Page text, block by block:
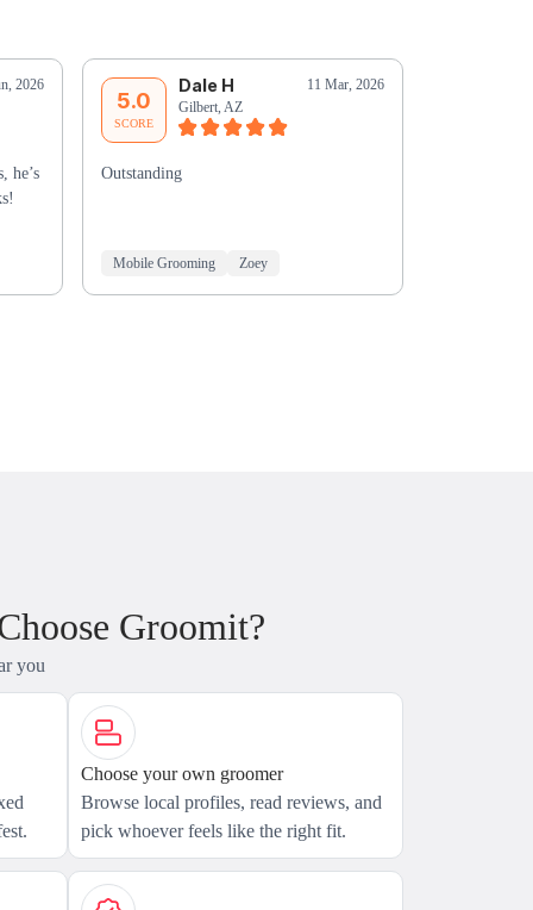
2026
he’s
5.0
SCORE
Dale H
11 Mar, 2026
Gilbert, AZ
Outstanding
Mobile Grooming Zoey
Groomit?
you
Choose your own groomer
Browse local profiles, read reviews, and
pick whoever feels like the right fit.